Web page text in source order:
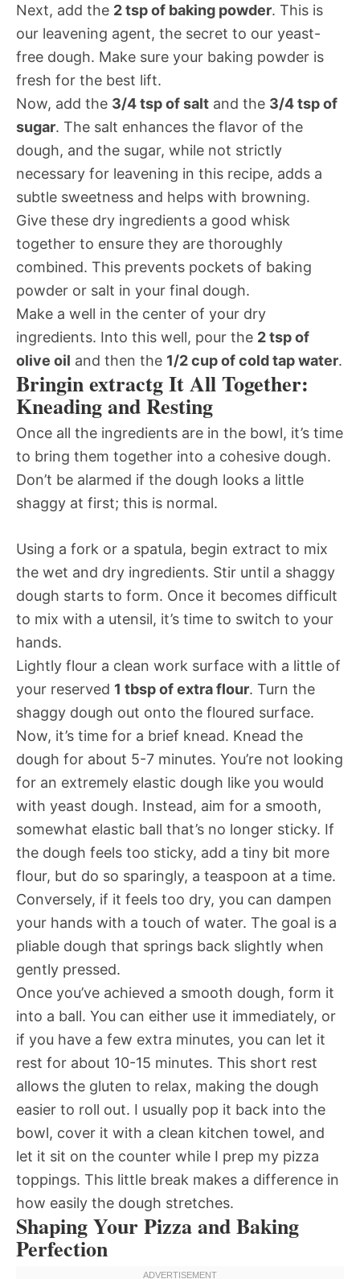
Next, add the 2 tsp of baking powder. This is
our leavening agent, the secret to our yeast-
free dough. Make sure your baking powder is
fresh for the best lift.
Now, add the 3/4 tsp of salt and the 3/4 tsp of
sugar. The salt enhances the flavor of the
dough, and the sugar, while not strictly
necessary for leavening in this recipe, adds a
subtle sweetness and helps with browning.
Give these dry ingredients a good whisk
together to ensure they are thoroughly
combined. This prevents pockets of baking
powder or salt in your final dough.
Make a well in the center of your dry
ingredients. Into this well, pour the 2 tsp of
olive oil and then the 1/2 cup of cold tap water.
Bringin extractg It All Together:
Kneading and Resting
Once all the ingredients are in the bowl, it’s time
to bring them together into a cohesive dough.
Don’t be alarmed if the dough looks a little
shaggy at first; this is normal.
Using a fork or a spatula, begin extract to mix
the wet and dry ingredients. Stir until a shaggy
dough starts to form. Once it becomes difficult
to mix with a utensil, it’s time to switch to your
hands.
Lightly flour a clean work surface with a little of
your reserved 1 tbsp of extra flour. Turn the
shaggy dough out onto the floured surface.
Now, it’s time for a brief knead. Knead the
dough for about 5-7 minutes. You’re not looking
for an extremely elastic dough like you would
with yeast dough. Instead, aim for a smooth,
somewhat elastic ball that’s no longer sticky. If
the dough feels too sticky, add a tiny bit more
flour, but do so sparingly, a teaspoon at a time.
Conversely, if it feels too dry, you can dampen
your hands with a touch of water. The goal is a
pliable dough that springs back slightly when
gently pressed.
Once you’ve achieved a smooth dough, form it
into a ball. You can either use it immediately, or
if you have a few extra minutes, you can let it
rest for about 10-15 minutes. This short rest
allows the gluten to relax, making the dough
easier to roll out. I usually pop it back into the
bowl, cover it with a clean kitchen towel, and
let it sit on the counter while I prep my pizza
toppings. This little break makes a difference in
how easily the dough stretches.
Shaping Your Pizza and Baking
Perfection